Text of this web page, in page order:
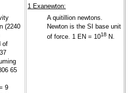
(2240
of
65
9
1 Exanewton:
A quitillion newtons.
Newton is the SI base unit
of force. 1 EN = 1018 N.